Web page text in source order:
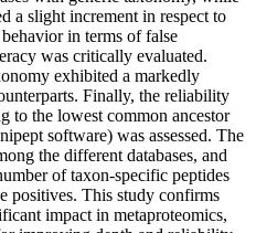
a slight increment in respect to
in terms of false
was critically evaluated.
exhibited a markedly
Finally, the reliability
to the lowest common ancestor
software) was assessed. The
the different databases, and
of taxon-specific peptides
positives. This study confirms
impact in metaproteomics,